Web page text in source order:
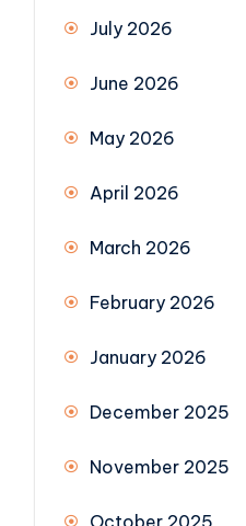
July 2026
June 2026
May 2026
April 2026
March 2026
February 2026
January 2026
December 2025
November 2025
October 2025